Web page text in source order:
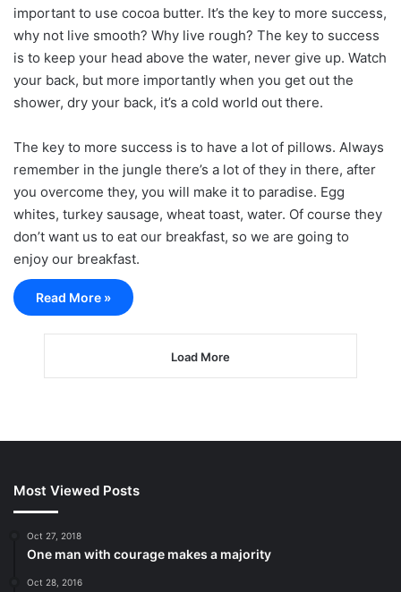
important to use cocoa butter. It’s the key to more success,
why not live smooth? Why live rough? The key to success
is to keep your head above the water, never give up. Watch
your back, but more importantly when you get out the
shower, dry your back, it’s a cold world out there.
The key to more success is to have a lot of pillows. Always
remember in the jungle there’s a lot of they in there, after
you overcome they, you will make it to paradise. Egg
whites, turkey sausage, wheat toast, water. Of course they
don’t want us to eat our breakfast, so we are going to
enjoy our breakfast.
Read More »
Load More
Most Viewed Posts
Oct 27, 2018
One man with courage makes a majority
Oct 28, 2016